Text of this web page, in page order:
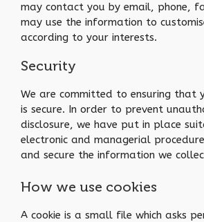
may contact you by email, phone,
may use the information to
according to your interests.
Security
We are committed to ensuring that
is secure. In order to prevent
disclosure, we have put in place
electronic and managerial
and secure the information we
How we use cookies
A cookie is a small file which asks